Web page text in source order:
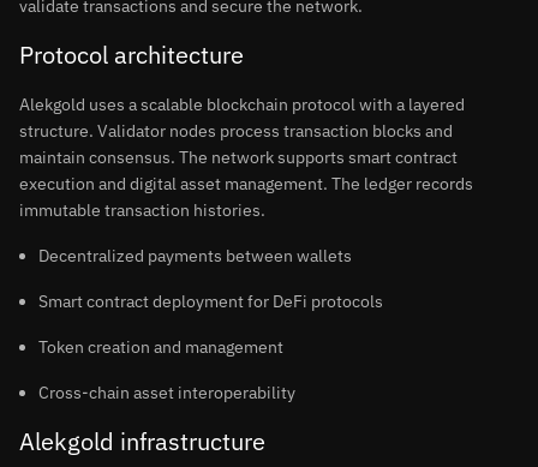
validate transactions and secure the network.
Protocol architecture
Alekgold uses a scalable blockchain protocol with a layered
structure. Validator nodes process transaction blocks and
maintain consensus. The network supports smart contract
execution and digital asset management. The ledger records
immutable transaction histories.
Decentralized payments between wallets
Smart contract deployment for DeFi protocols
Token creation and management
Cross-chain asset interoperability
Alekgold infrastructure